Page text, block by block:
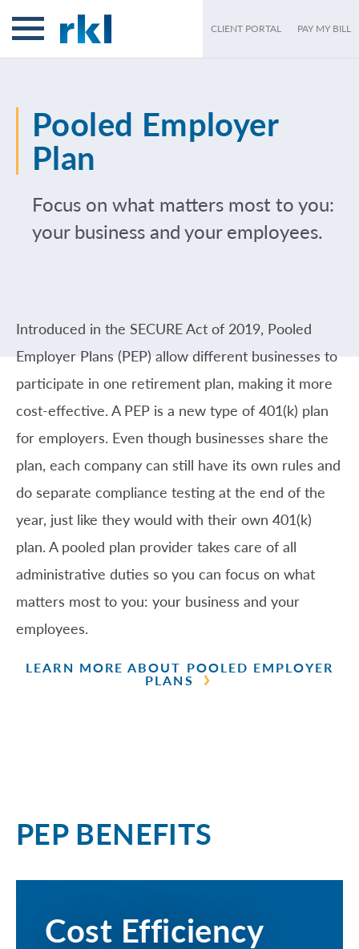
CLIENT PORTAL PAY MY BILL
Pooled Employer
Plan
Focus on what matters most to you:
your business and your employees.
Introduced in the SECURE Act of 2019, Pooled
Employer Plans (PEP) allow different businesses to
participate in one retirement plan, making it more
cost-effective. A PEP is a new type of 401(k) plan
for employers. Even though businesses share the
plan, each company can still have its own rules and
do separate compliance testing at the end of the
year, just like they would with their own 401(k)
plan. A pooled plan provider takes care of all
administrative duties so you can focus on what
matters most to you: your business and your
employees.
LEARN MORE ABOUT POOLED EMPLOYER
PLANS
PEP BENEFITS
Cost Efficiency